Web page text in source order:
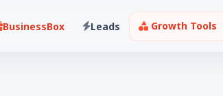
BusinessBox Leads Growth Tools